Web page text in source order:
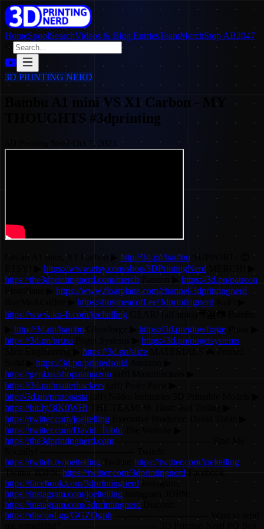
HomeSpoolSearchVideos & Blog EntriesTeamMerchStop AB2047
3D PRINTING NERD
Bambu A1 mini VS X1 Carbon - MY
THOUGHTS #3dprinting
3D Printing Nerd Oct 7, 2023
Get an A1 mini, X1 Carbon ▶ http://3d.pn/bambu SUPPORT! 😍
https://www.etsy.com/shop/3DPrintingNerd
https://the3dprintingnerd.com/merch
https://3d.pn/patreon
FloatPlane ▶ https://www.floatplane.com/channel/3dprintingnerd
https://buymeacoff.ee/3dprintingnerd
https://www.ko-fi.com/joeltelling GEAR! (aff links)🎥🎦📷 Bambu
http://3d.pn/bambuGlowforge ▶ https://3d.pn/glowforge Prusa ▶
https://3d.pn/prusa
https://3d.pn/pugetsystems
Slice Engineering ▶ https://3d.pn/slice MATERIALS 🦇 Printed
https://3d.pn/printedsolid
https://geni.us/shopatamazon
https://3d.pn/matterhackers (aff) Proto Pasta ▶
http://3d.pn/protopasta
https://bit.ly/3lK0WHi THE TEAM! 🤟 Host: Joel Telling ▶
https://twitter.com/joeltelling
https://twitter.com/David_Tobin
https://the3dprintingnerd.com
https://twitch.tv/joeltelling Twitter: https://twitter.com/joeltelling
https://twitter.com/3dprintingnerd
https://facebook.com/3dprintingnerd Instagram:
https://instagram.com/joeltelling
https://instagram.com/3dprintingnerdDiscord:
https://discord.gg/GGZQgnh